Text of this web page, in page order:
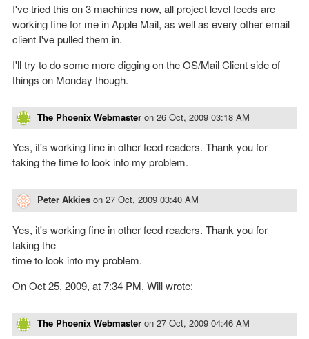
I've tried this on 3 machines now, all project level feeds are
working fine for me in Apple Mail, as well as every other email
client I've pulled them in.
I'll try to do some more digging on the OS/Mail Client side of
things on Monday though.
The Phoenix Webmaster on 26 Oct, 2009 03:18 AM
Yes, it's working fine in other feed readers. Thank you for
taking the time to look into my problem.
Peter Akkies on 27 Oct, 2009 03:40 AM
Yes, it's working fine in other feed readers. Thank you for
taking the
time to look into my problem.
On Oct 25, 2009, at 7:34 PM, Will wrote:
The Phoenix Webmaster on 27 Oct, 2009 04:46 AM